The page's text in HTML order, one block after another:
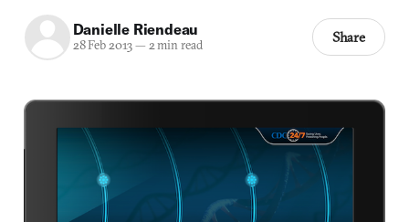
Danielle Riendeau
28 Feb 2013— 2 min read Share